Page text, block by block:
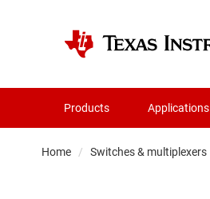
Products Applications
Home / Switches & multiplexers